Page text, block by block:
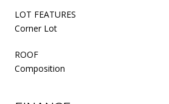
LOT FEATURES
Corner Lot
ROOF
Composition